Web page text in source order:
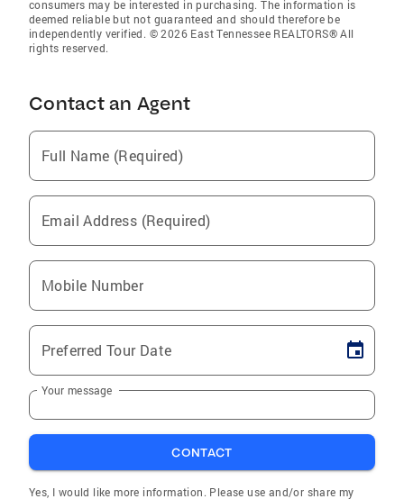
consumers may be interested in purchasing. The information is
deemed reliable but not guaranteed and should therefore be
independently verified. © 2026 East Tennessee REALTORS® All
rights reserved.
Contact an Agent
Full Name (Required)
Email Address (Required)
Mobile Number
Preferred Tour Date
Your message
CONTACT
Yes, I would like more information. Please use and/or share my